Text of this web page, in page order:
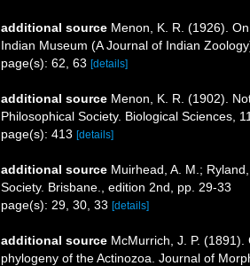
additional source Menon, K. R. (1926).
Indian Museum (A Journal of Indian
page(s): 62, 63 [details]
additional source Menon, K. R. (1902).
Philosophical Society. Biological Sciences,
page(s): 413 [details]
additional source Muirhead, A. M.;
Society. Brisbane., edition 2nd, pp. 29-33
page(s): 29, 30, 33 [details]
additional source McMurrich, J. P.
phylogeny of the Actinozoa. Journal of